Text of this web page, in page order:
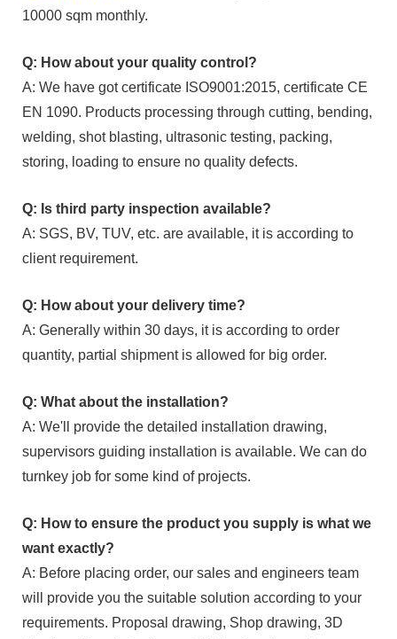
10000 sqm monthly.
Q: How about your quality control?
A: We have got certificate ISO9001:2015, certificate CE
EN 1090. Products processing through cutting, bending,
welding, shot blasting, ultrasonic testing, packing,
storing, loading to ensure no quality defects.
Q: Is third party inspection available?
A: SGS, BV, TUV, etc. are available, it is according to
client requirement.
Q: How about your delivery time?
A: Generally within 30 days, it is according to order
quantity, partial shipment is allowed for big order.
Q: What about the installation?
A: We'll provide the detailed installation drawing,
supervisors guiding installation is available. We can do
turnkey job for some kind of projects.
Q: How to ensure the product you supply is what we
want exactly?
A: Before placing order, our sales and engineers team
will provide you the suitable solution according to your
requirements. Proposal drawing, Shop drawing, 3D